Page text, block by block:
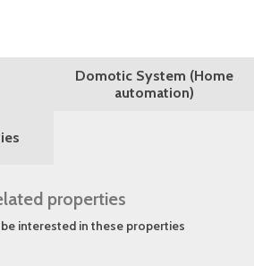
Domotic System (Home
automation)
properties
interested in these properties